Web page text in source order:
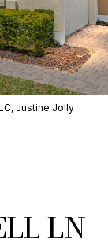
Justine Jolly
LN